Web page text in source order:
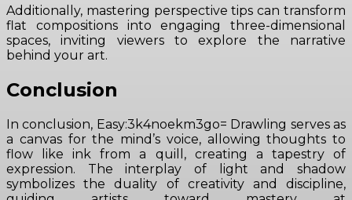
Additionally, mastering perspective tips can transform
flat compositions into engaging three-dimensional
spaces, inviting viewers to explore the narrative
behind your art.
Conclusion
In conclusion, Easy:3k4noekm3go= Drawling serves as
a canvas for the mind’s voice, allowing thoughts to
flow like ink from a quill, creating a tapestry of
expression. The interplay of light and shadow
symbolizes the duality of creativity and discipline,